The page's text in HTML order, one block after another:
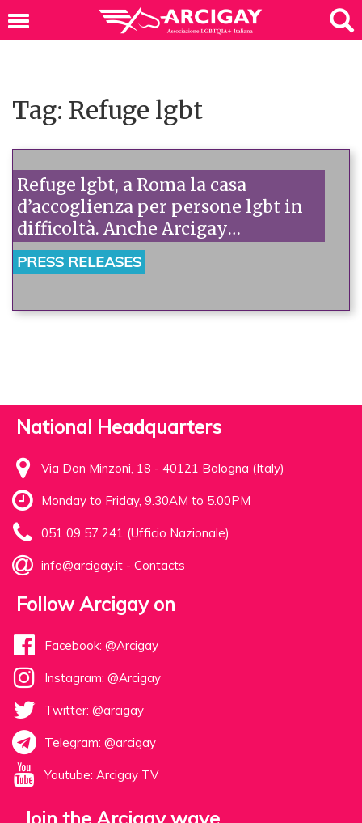
Tag: Refuge lgbt
Refuge lgbt, a Roma la casa
d’accoglienza per persone lgbt in
difficoltà. Anche Arcigay
all’inaugurazione.
PRESS RELEASES
National Headquarters
Via Don Minzoni, 18 - 40121 Bologna (Italy)
Monday to Friday, 9.30AM to 5.00PM
051 09 57 241 (Ufficio Nazionale)
info@arcigay.it - Contacts
Follow Arcigay on
Facebook: @Arcigay
Instagram: @Arcigay
Twitter: @arcigay
Telegram: @arcigay
Youtube: Arcigay TV
Join the Arcigay wave